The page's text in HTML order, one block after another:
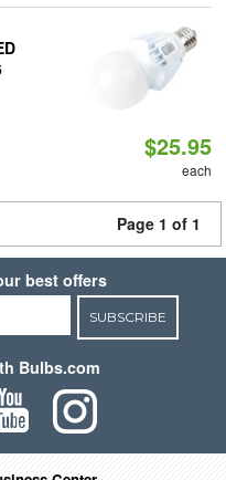
$25.95
each
Page 1 of 1
best offers
SUBSCRIBE
Bulbs.com